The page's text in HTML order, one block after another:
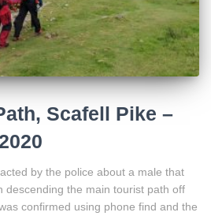
Scafell Pike –
by the police about a male that
descending the main tourist path off
confirmed using phone find and the